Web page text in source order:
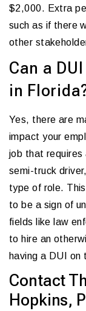
$2,000. Extra
such as if there
other
Can a
in
Yes, there are
impact your
job that requires
semi-truck
type of role.
to be a sign of
fields like law
to hire an
having a DUI on
Contact
Hopkins,